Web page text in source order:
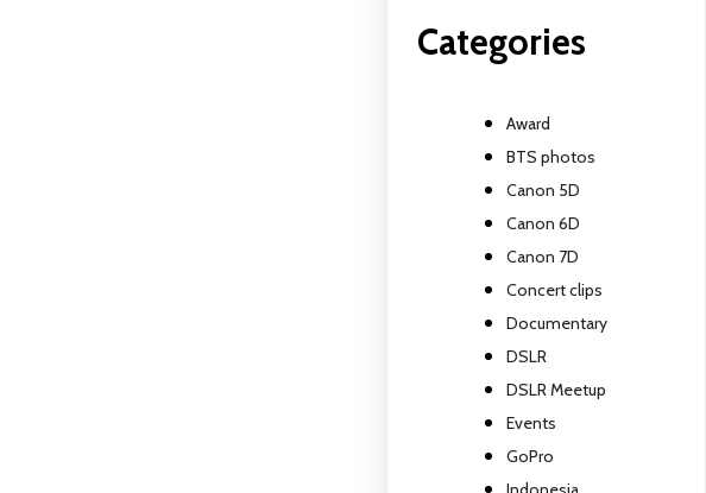
Categories
Award
BTS photos
Canon 5D
Canon 6D
Canon 7D
Concert clips
Documentary
DSLR
DSLR Meetup
Events
GoPro